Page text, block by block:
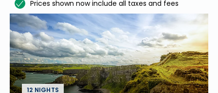
Prices shown now include all taxes and fees
12 NIGHTS